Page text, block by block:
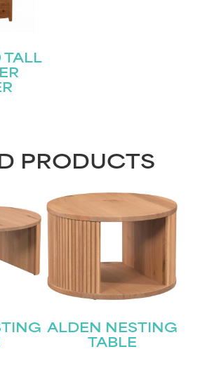
TALL
PRODUCTS
ALDEN NESTING
TABLE